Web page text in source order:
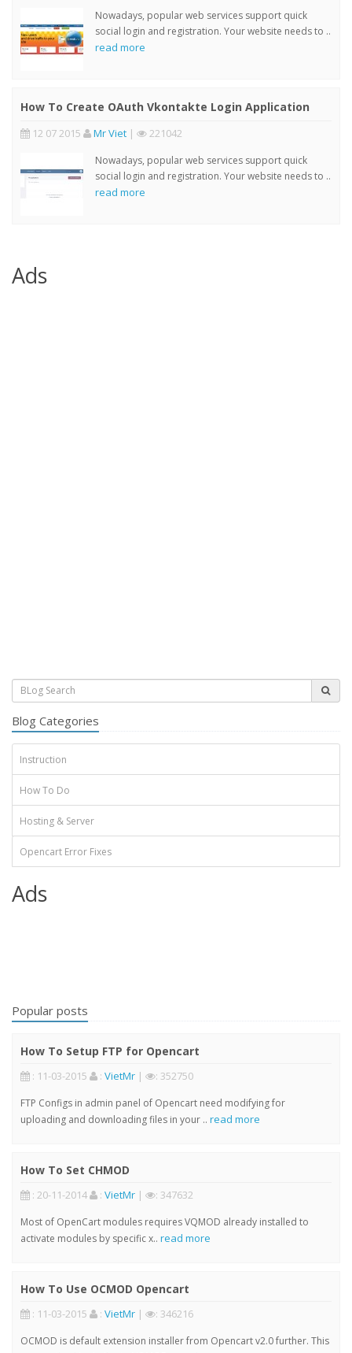
Nowadays, popular web services support quick
social login and registration. Your website needs to ..
read more
How To Create OAuth Vkontakte Login Application
12 07 2015 Mr Viet | 221042
Nowadays, popular web services support quick
social login and registration. Your website needs to ..
read more
Ads
Blog Categories
Instruction
How To Do
Hosting & Server
Opencart Error Fixes
Ads
Popular posts
How To Setup FTP for Opencart
: 11-03-2015 : VietMr | : 352750
FTP Configs in admin panel of Opencart need modifying for
uploading and downloading files in your .. read more
How To Set CHMOD
: 20-11-2014 : VietMr | : 347632
Most of OpenCart modules requires VQMOD already installed to
activate modules by specific x.. read more
How To Use OCMOD Opencart
: 11-03-2015 : VietMr | : 346216
OCMOD is default extension installer from Opencart v2.0 further. This